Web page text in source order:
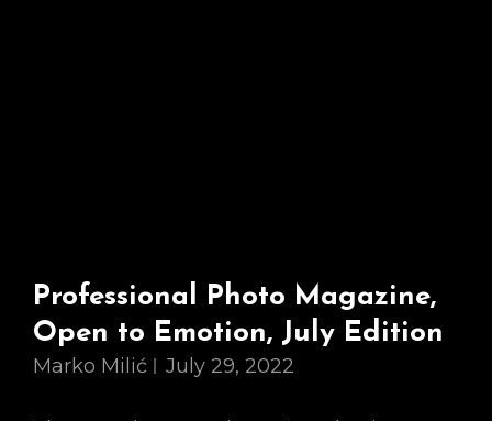
Professional Photo Magazine,
Open to Emotion, July Edition
Marko Milić July 29, 2022